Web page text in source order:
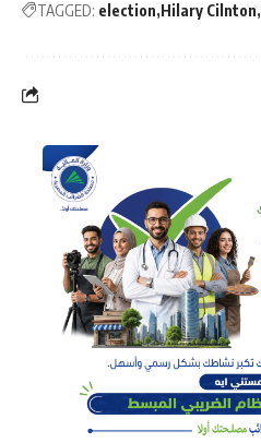
TAGGED: election Hilary Cilnton